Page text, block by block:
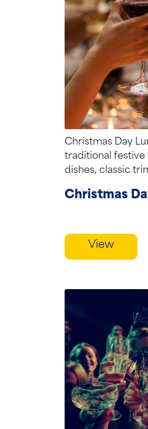
Christmas Day
traditional festive
dishes, classic
Christmas
View